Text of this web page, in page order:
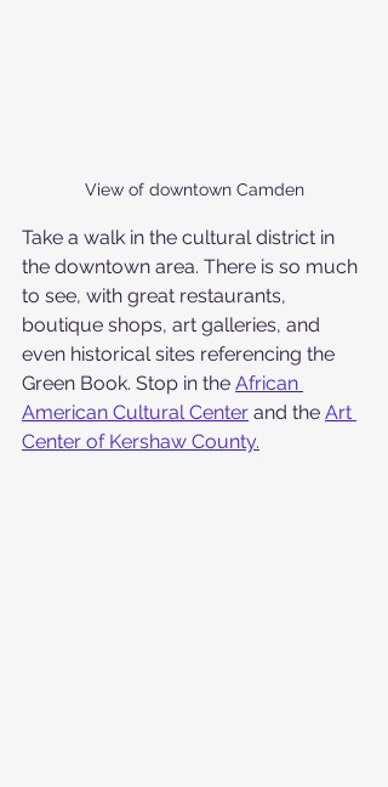
View of downtown Camden
Take a walk in the cultural district in
the downtown area. There is so much
to see, with great restaurants,
boutique shops, art galleries, and
even historical sites referencing the
Green Book. Stop in the African
American Cultural Center and the Art
Center of Kershaw County.